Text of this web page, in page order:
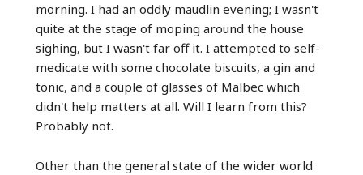
morning. I had an oddly maudlin evening; I wasn't
quite at the stage of moping around the house
sighing, but I wasn't far off it. I attempted to self-
medicate with some chocolate biscuits, a gin and
tonic, and a couple of glasses of Malbec which
didn't help matters at all. Will I learn from this?
Probably not.
Other than the general state of the wider world